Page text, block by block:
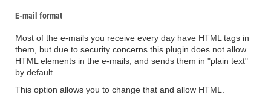
E-mail format
Most of the e-mails you receive every day have HTML tags in
them, but due to security concerns this plugin does not allow
HTML elements in the e-mails, and sends them in "plain text"
by default.
This option allows you to change that and allow HTML.